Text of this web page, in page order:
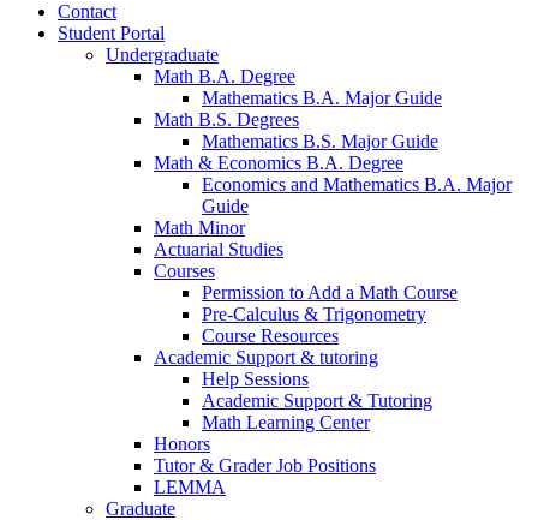
Contact
Student Portal
Undergraduate
Math B.A. Degree
Mathematics B.A. Major Guide
Math B.S. Degrees
Mathematics B.S. Major Guide
Math & Economics B.A. Degree
Economics and Mathematics B.A. Major
Guide
Math Minor
Actuarial Studies
Courses
Permission to Add a Math Course
Pre-Calculus & Trigonometry
Course Resources
Academic Support & tutoring
Help Sessions
Academic Support & Tutoring
Math Learning Center
Honors
Tutor& Grader Job Positions
LEMMA
Graduate